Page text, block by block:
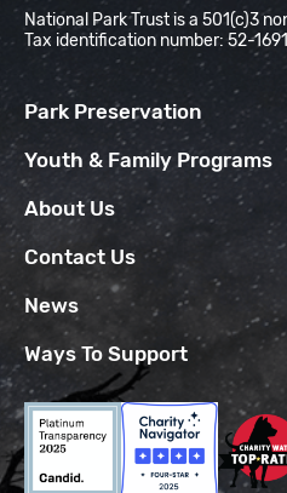
National Park Trust is a 501(c)3
Tax identification number: 52-
Park Preservation
Youth & Family Programs
About Us
Contact Us
News
Ways To Support